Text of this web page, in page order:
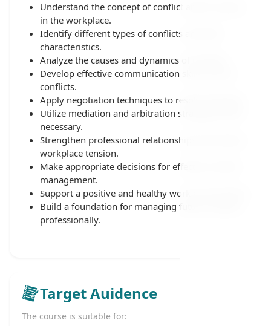
Understand the concept of conflict and its causes
in the workplace.
Identify different types of conflicts and their
characteristics.
Analyze the causes and dynamics of conflicts.
Develop effective communication skills during
conflicts.
Apply negotiation techniques to resolve disputes.
Utilize mediation and arbitration strategies when
necessary.
Strengthen professional relationships and reduce
workplace tension.
Make appropriate decisions for effective conflict
management.
Support a positive and healthy work environment.
Build a foundation for managing future conflicts
professionally.
Target Auidence
The course is suitable for: